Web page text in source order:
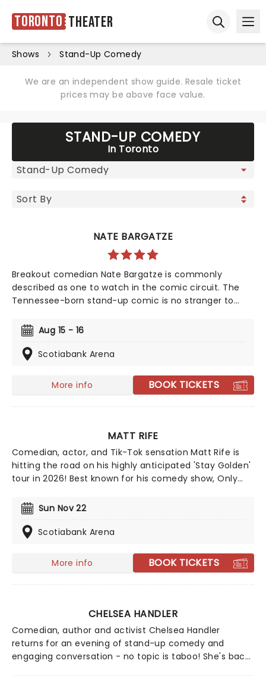
Toronto Theater
Shows Stand-Up Comedy
We are an independent show guide. Resale ticket
prices may be above face value.
STAND-UP COMEDY
In Toronto
NATE BARGATZE
Breakout comedian Nate Bargatze is commonly
described as one to watch in the comic circuit. The
Tennessee-born stand-up comic is no stranger to
The Tonight Show. Heading out on the extensive Big
Dumb Eyes world tour in 2025 and 2026, don't miss
Nate when he brings the laughs to a stage near you!
Aug 15 - 16
Scotiabank Arena
More info BOOK TICKETS
MATT RIFE
Comedian, actor, and Tik-Tok sensation Matt Rife is
hitting the road on his highly anticipated 'Stay Golden'
tour in 2026! Best known for his comedy show, Only
anything but lighthearted. We suggest leaving your
self-respect at the door and prepare to have some
fun with Matt Rife!
Sun Nov 22
Scotiabank Arena
More info BOOK TICKETS
CHELSEA HANDLER
Comedian, author and activist Chelsea Handler
returns for an evening of stand-up comedy and
engaging conversation - no topic is taboo! She's back